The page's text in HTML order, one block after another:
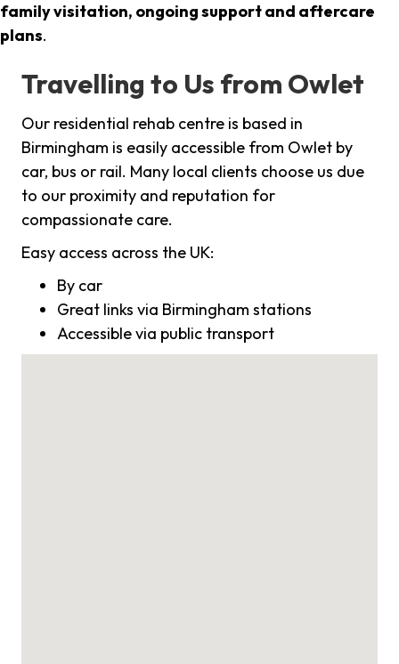
family visitation, ongoing support and aftercare
plans.
Travelling to Us from Owlet
Our residential rehab centre is based in
Birmingham is easily accessible from Owlet by
car, bus or rail. Many local clients choose us due
to our proximity and reputation for
compassionate care.
Easy access across the UK:
By car
Great links via Birmingham stations
Accessible via public transport